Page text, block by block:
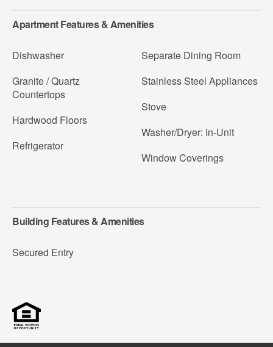
Apartment Features & Amenities
Dishwasher
Granite / Quartz
Countertops
Hardwood Floors
Refrigerator
Separate Dining Room
Stainless Steel Appliances
Stove
Washer/Dryer: In-Unit
Window Coverings
Building Features & Amenities
Secured Entry